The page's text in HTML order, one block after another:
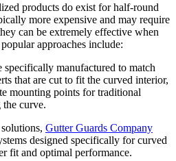
products do exist for half-round
more expensive and may require
can be extremely effective when
approaches include:
specifically manufactured to match
that are cut to fit the curved interior,
mounting points for traditional
curve.
Gutter Guards Company
designed specifically for curved
fit and optimal performance.